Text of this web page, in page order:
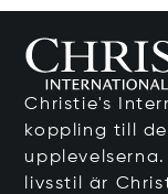
Christie's
koppling till
livsstil är